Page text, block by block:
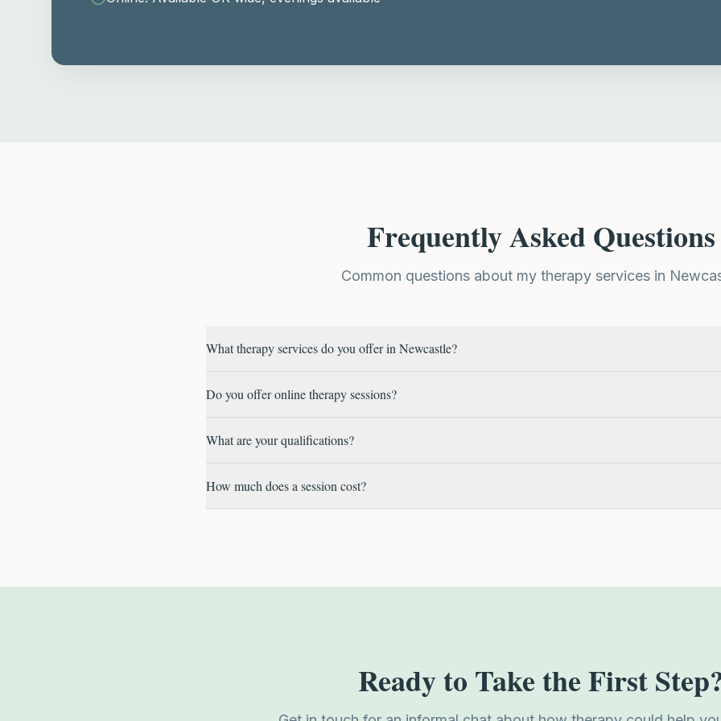
Frequently Asked Questions
Common questions about my therapy services in
What therapy services do you offer in Newcastle?
Do you offer online therapy sessions?
What are your qualifications?
How much does a session cost?
Ready to Take the First